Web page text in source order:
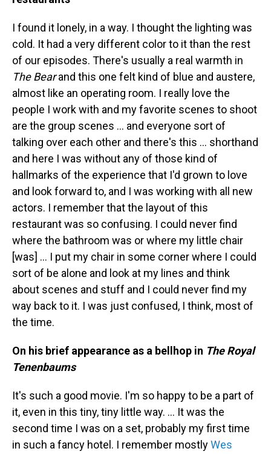
I found it lonely, in a way. I thought the lighting was
cold. It had a very different color to it than the rest
of our episodes. There's usually a real warmth in
The Bearand this one felt kind of blue and austere,
almost like an operating room. I really love the
people I work with and my favorite scenes to shoot
are the group scenes … and everyone sort of
talking over each other and there's this ... shorthand
and here I was without any of those kind of
hallmarks of the experience that I'd grown to love
and look forward to, and I was working with all new
actors. I remember that the layout of this
restaurant was so confusing. I could never find
where the bathroom was or where my little chair
[was] ... I put my chair in some corner where I could
sort of be alone and look at my lines and think
about scenes and stuff and I could never find my
way back to it. I was just confused, I think, most of
the time.
On his brief appearance as a bellhop in The Royal
Tenenbaums
It's such a good movie. I'm so happy to be a part of
it, even in this tiny, tiny little way. … It was the
second time I was on a set, probably my first time
in such a fancy hotel. I remember mostlyWes